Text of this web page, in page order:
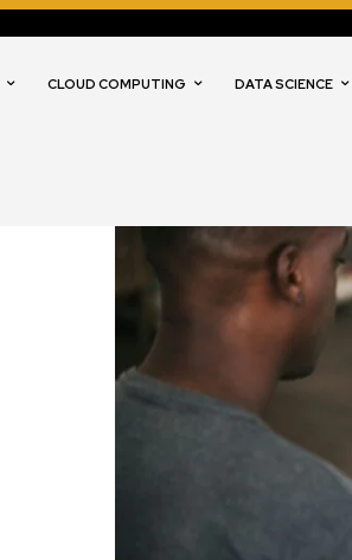
CLOUD COMPUTING DATA SCIENCE